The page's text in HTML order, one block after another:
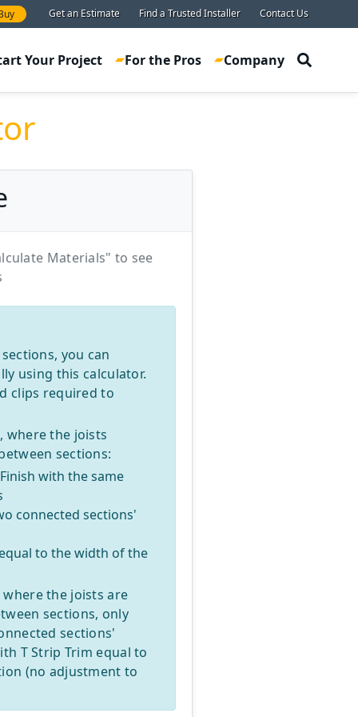
Get an Estimate Find a Trusted Installer Contact Us
Your Project For the Pros Company
Materials" to see
you can
using this calculator.
clips required to
where the joists
sections:
with the same
connected sections'
to the width of the
the joists are
sections, only
sections'
T Strip Trim equal to
(no adjustment to